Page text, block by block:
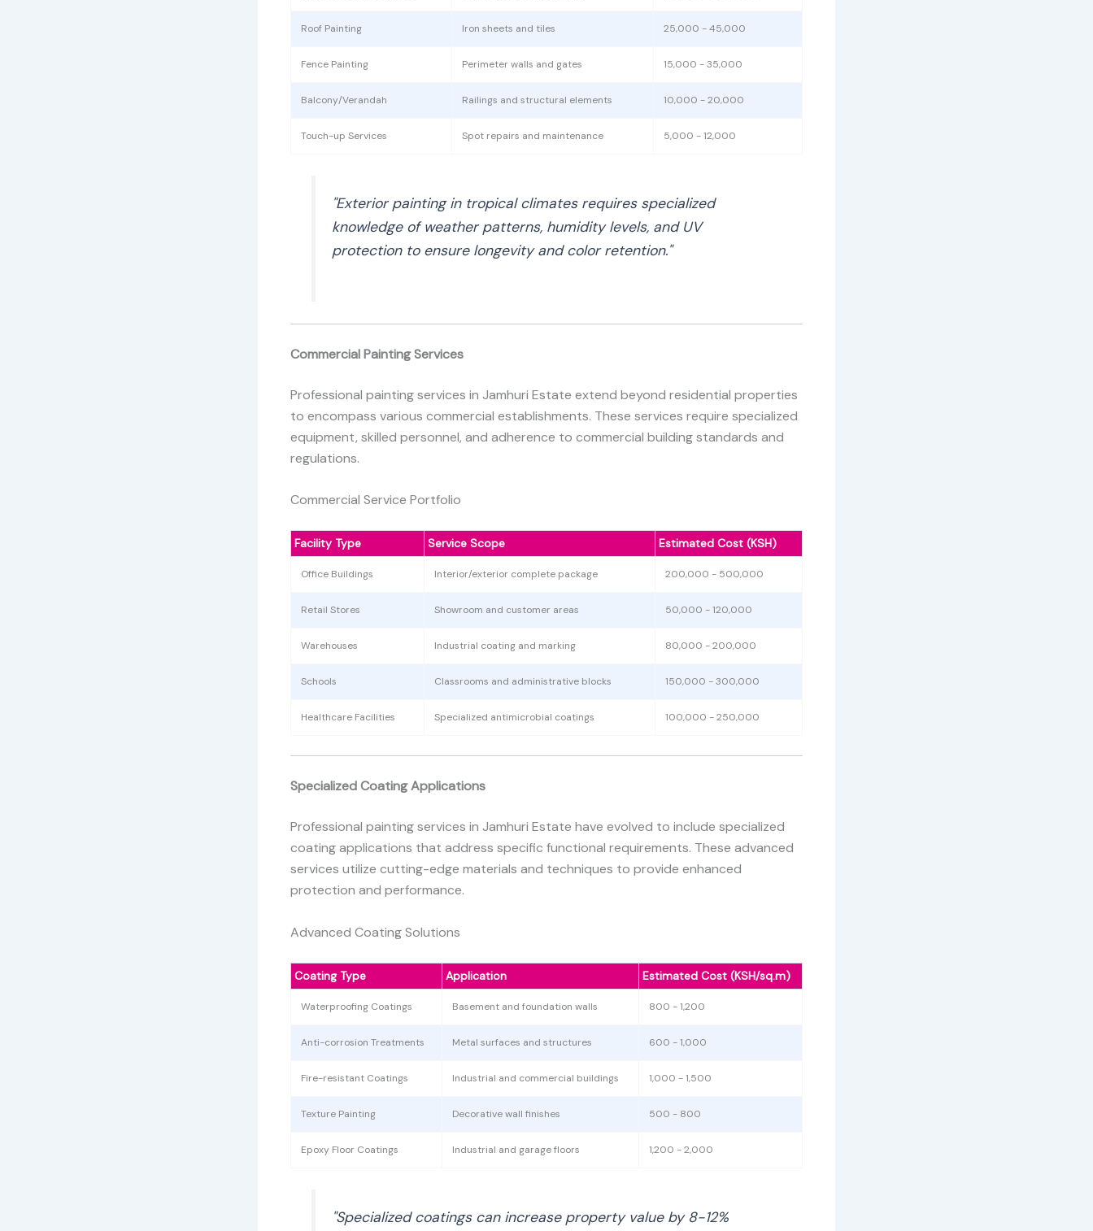
Roof Painting Iron sheets and tiles 25,000 - 45,000
Fence Painting Perimeter walls and gates 15,000 - 35,000
Balcony/Verandah Railings and structural elements 10,000 - 20,000
Touch-up Services Spot repairs and maintenance 5,000 - 12,000
"Exterior painting in tropical climates requires specialized
knowledge of weather patterns, humidity levels, and UV
protection to ensure longevity and color retention."
Commercial Painting Services
Professional painting services in Jamhuri Estate extend beyond residential properties
to encompass various commercial establishments. These services require specialized
equipment, skilled personnel, and adherence to commercial building standards and
regulations.
Commercial Service Portfolio
Facility Type Service Scope Estimated Cost (KSH)
Office Buildings Interior/exterior complete package 200,000 - 500,000
Retail Stores Showroom and customer areas 50,000 - 120,000
Warehouses Industrial coating and marking 80,000 - 200,000
Schools Classrooms and administrative blocks 150,000 - 300,000
Healthcare Facilities Specialized antimicrobial coatings 100,000 - 250,000
Specialized Coating Applications
Professional painting services in Jamhuri Estate have evolved to include specialized
coating applications that address specific functional requirements. These advanced
services utilize cutting-edge materials and techniques to provide enhanced
protection and performance.
Advanced Coating Solutions
Coating Type Application Estimated Cost (KSH/sq.m)
Waterproofing Coatings Basement and foundation walls 800 - 1,200
Anti-corrosion Treatments Metal surfaces and structures 600 - 1,000
Fire-resistant Coatings Industrial and commercial buildings 1,000 - 1,500
Texture Painting Decorative wall finishes 500 - 800
Epoxy Floor Coatings Industrial and garage floors 1,200 - 2,000
"Specialized coatings can increase property value by 8-12%